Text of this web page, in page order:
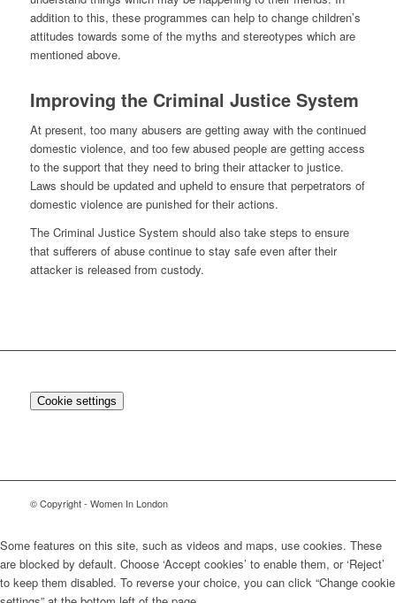
addition to this, these programmes can help to change children’s
attitudes towards some of the myths and stereotypes which are
mentioned above.
Improving the Criminal Justice System
At present, too many abusers are getting away with the continued
domestic violence, and too few abused people are getting access
to the support that they need to bring their attacker to justice.
Laws should be updated and upheld to ensure that perpetrators of
domestic violence are punished for their actions.
The Criminal Justice System should also take steps to ensure
that sufferers of abuse continue to stay safe even after their
attacker is released from custody.
Cookie settings
© Copyright - Women In London
Some features on this site, such as videos and maps, use cookies. These
are blocked by default. Choose ‘Accept cookies’ to enable them, or ‘Reject’
to keep them disabled. To reverse your choice, you can click “Change cookie